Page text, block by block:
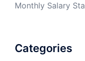
Monthly Salary
Categories